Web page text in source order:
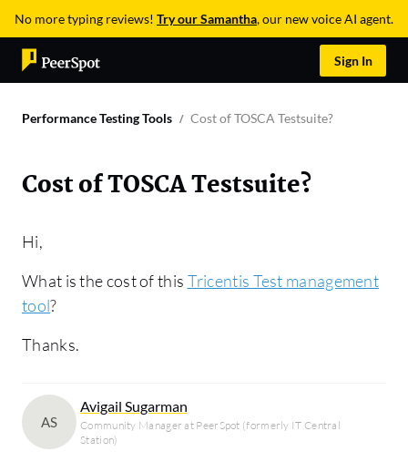
No more typing reviews! Try our Samantha, our new voice AI agent.
Sign In
Performance Testing Tools Cost of TOSCA Testsuite?
Cost of TOSCA Testsuite?
Hi,
What is the cost of this Tricentis Test management
tool?
Thanks.
AS
Avigail Sugarman
Community Manager at PeerSpot (formerly IT Central
Station)